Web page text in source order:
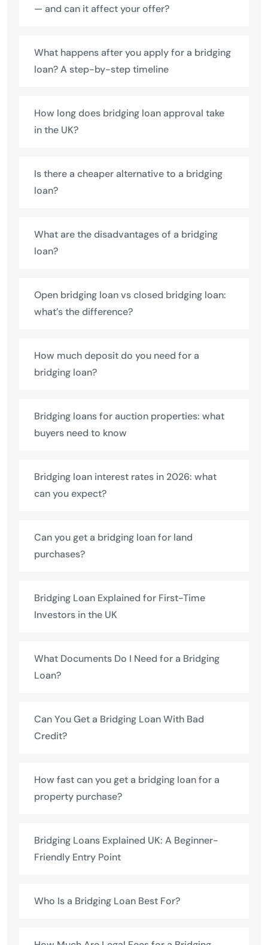
— and can it affect your offer?
What happens after you apply for a bridging
loan? A step-by-step timeline
How long does bridging loan approval take
in the UK?
Is there a cheaper alternative to a bridging
loan?
What are the disadvantages of a bridging
loan?
Open bridging loan vs closed bridging loan:
what’s the difference?
How much deposit do you need for a
bridging loan?
Bridging loans for auction properties: what
buyers need to know
Bridging loan interest rates in 2026: what
can you expect?
Can you get a bridging loan for land
purchases?
Bridging Loan Explained for First-Time
Investors in the UK
What Documents Do I Need for a Bridging
Loan?
Can You Get a Bridging Loan With Bad
Credit?
How fast can you get a bridging loan for a
property purchase?
Bridging Loans Explained UK: A Beginner-
Friendly Entry Point
Who Is a Bridging Loan Best For?